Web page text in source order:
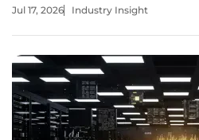
volume of algorithmic noise
Jul 17, 2026 Industry Insight